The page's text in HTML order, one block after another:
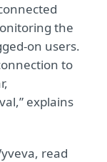
the
on users.
to
explains
read